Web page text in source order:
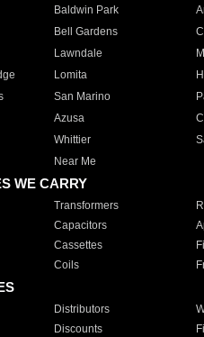
Baldwin Park
Bell Gardens
Lawndale
Lomita
San Marino
Azusa
Whittier
Near Me
WE CARRY
Transformers
Capacitors
Cassettes
Coils
Distributors
Discounts